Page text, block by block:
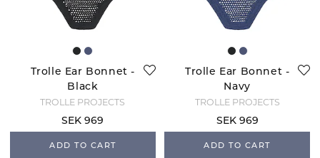
Trolle Ear Bonnet -
Black
TROLLE PROJECTS
SEK 969
ADD TO CART
Trolle Ear Bonnet -
Navy
TROLLE PROJECTS
SEK 969
ADD TO CART